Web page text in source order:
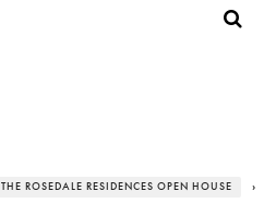
THE ROSEDALE RESIDENCES OPEN HOUSE ›